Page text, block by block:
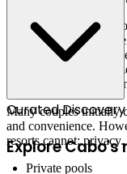
Curated Discovery
Explore
While resorts remain
private villa rentals
experience. With
terraces, and
Cabos on their own
Many couples initially
and convenience.
resorts cannot: privacy.
Private pools